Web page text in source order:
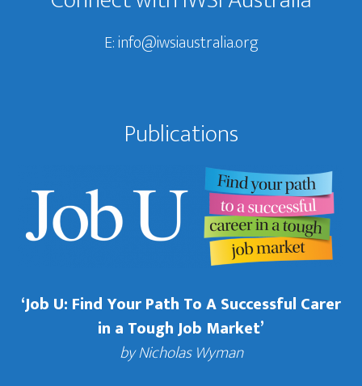
E:info@iwsiaustralia.org
Publications
‘Job U: Find Your Path To A Successful Carer
in a Tough Job Market’
by Nicholas Wyman